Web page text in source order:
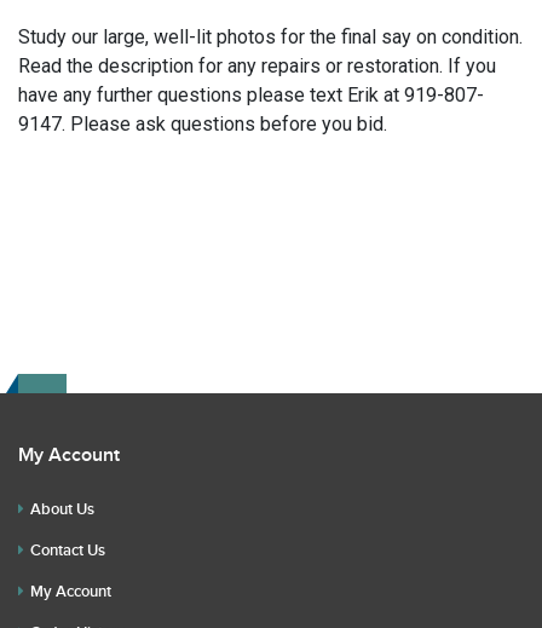
Study our large, well-lit photos for the final say on condition.
Read the description for any repairs or restoration. If you
have any further questions please text Erik at 919-807-
9147. Please ask questions before you bid.
My Account
About Us
Contact Us
My Account